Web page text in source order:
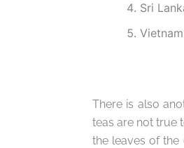
Sri
There is also
teas are not true
the leaves of the